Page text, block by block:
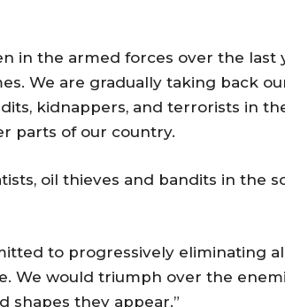
in the armed forces over the last
We are gradually taking back
kidnappers, and terrorists in
parts of our country.
oil thieves and bandits in the
to progressively eliminating
We would triumph over the
shapes they appear.”